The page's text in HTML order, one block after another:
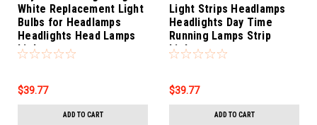
White Replacement Light
Bulbs for Headlamps
Headlights Head Lamps
Lights
$39.77
ADD TO CART
Light Strips Headlamps
Headlights Day Time
Running Lamps Strip
Lights
$39.77
ADD TO CART